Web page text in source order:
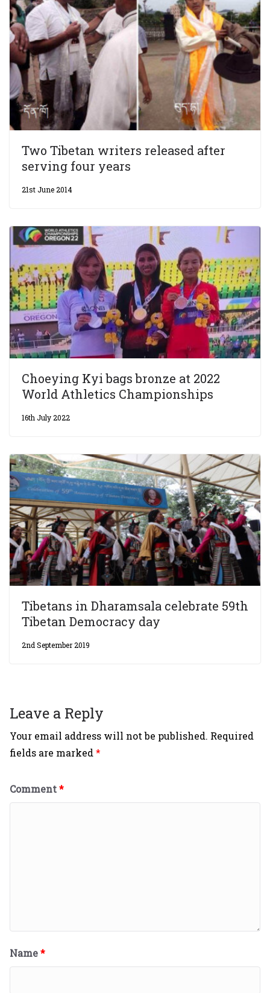
Two Tibetan writers released after
serving four years
21st June 2014
Choeying Kyi bags bronze at 2022
World Athletics Championships
16th July 2022
Tibetans in Dharamsala celebrate 59th
Tibetan Democracy day
2nd September 2019
Leave a Reply
Your email address will not be published. Required
fields are marked*
Comment*
Name*